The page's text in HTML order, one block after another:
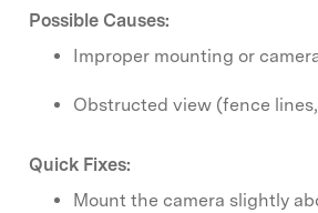
Possible Causes:
Improper mounting or
Obstructed view (fence
Quick Fixes:
Mount the camera slightly